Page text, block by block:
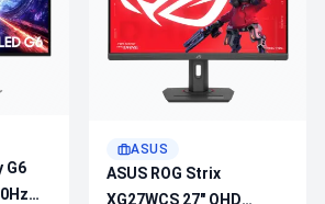
G6
ASUS
ASUS ROG Strix
XG27WCS 27" QHD